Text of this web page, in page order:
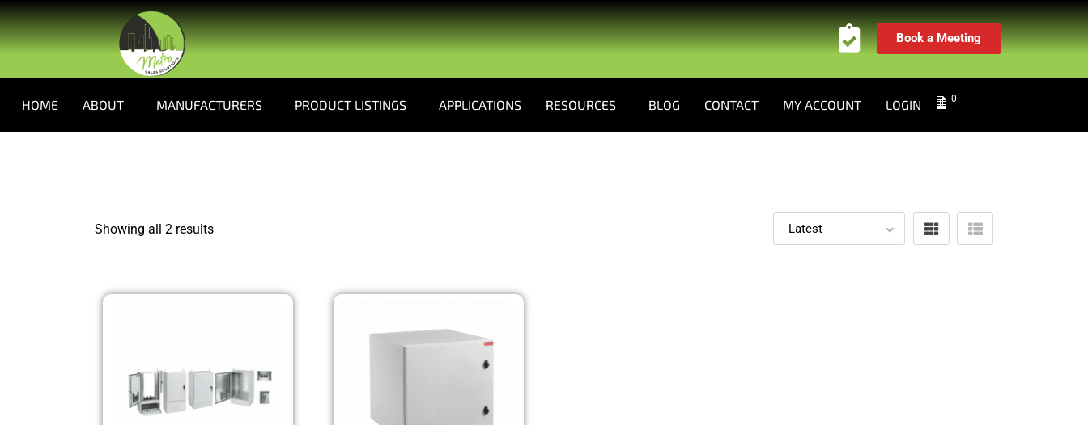
Book a Meeting
HOME ABOUT MANUFACTURERS PRODUCT LISTINGS APPLICATIONS RESOURCES BLOG CONTACT MY ACCOUNT LOGIN 0
Showing all 2 results